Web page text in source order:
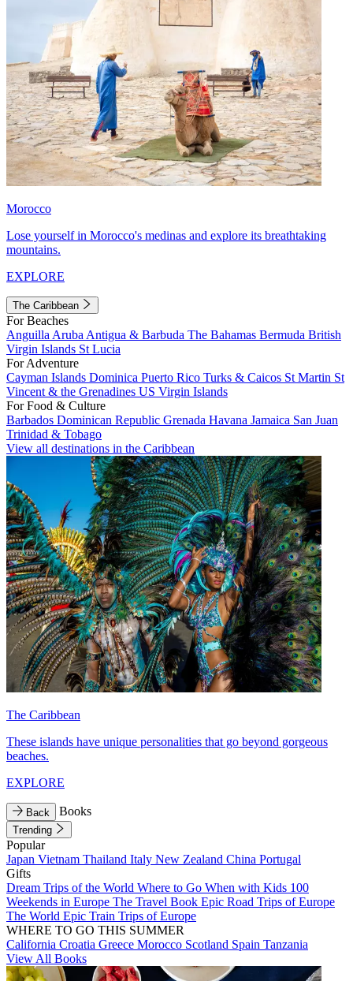
Morocco
Lose yourself in Morocco's medinas and explore its breathtaking
mountains.
EXPLORE
The Caribbean
For Beaches
Anguilla Aruba Antigua & Barbuda The Bahamas Bermuda British
Virgin Islands St Lucia
For Adventure
Cayman Islands Dominica Puerto Rico Turks & Caicos St Martin St
Vincent & the Grenadines US Virgin Islands
For Food & Culture
Barbados Dominican Republic Grenada Havana Jamaica San Juan
Trinidad & Tobago
View all destinations in the Caribbean
The Caribbean
These islands have unique personalities that go beyond gorgeous
beaches.
EXPLORE
Back Books
Trending
Popular
Japan Vietnam Thailand Italy New Zealand China Portugal
Gifts
Dream Trips of the World Where to Go When with Kids 100
Weekends in Europe The Travel Book Epic Road Trips of Europe
The World Epic Train Trips of Europe
WHERE TO GO THIS SUMMER
California Croatia Greece Morocco Scotland Spain Tanzania
View All Books